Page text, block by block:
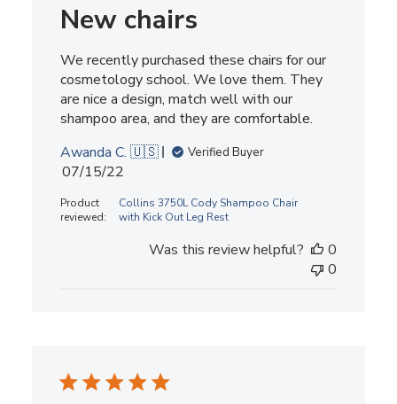
New chairs
We recently purchased these chairs for our
cosmetology school. We love them. They
are nice a design, match well with our
shampoo area, and they are comfortable.
Awanda C. 🇺🇸
Verified Buyer
Published
07/15/22
Product
reviewed:
Collins 3750L Cody Shampoo Chair
with Kick Out Leg Rest
Was this review helpful?
0
0